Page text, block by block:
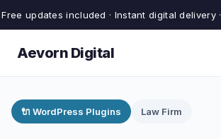
Free updates included · Instant digital delivery ·
Aevorn Digital
🔌 WordPress Plugins Law Firm